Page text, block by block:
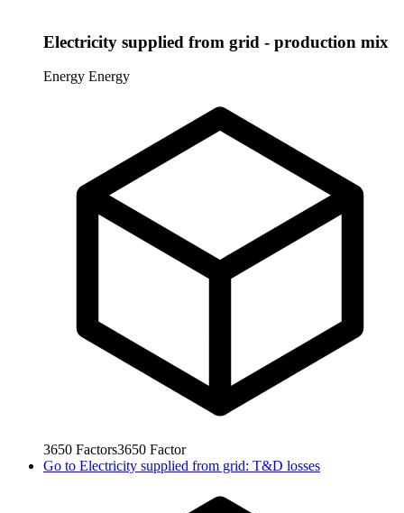
Electricity supplied from grid - production mix
Energy Energy
3650 Factors3650 Factor
Go to Electricity supplied from grid: T&D losses